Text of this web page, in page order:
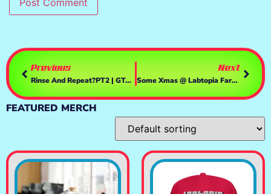
Previous
Rinse And Repeat?PT2 | GTAV
Next
Some Xmas @ Labtopia Farms | GTAV
FEATURED MERCH